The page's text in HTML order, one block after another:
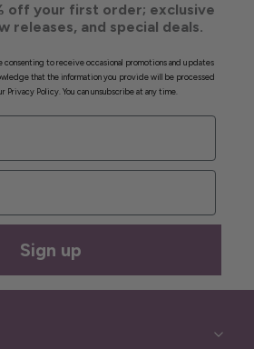
off your first order; exclusive
releases, and special deals.
consenting to receive occasional promotions and updates
that the information you provide will be processed
Privacy Policy. You can unsubscribe at any time.
Sign up